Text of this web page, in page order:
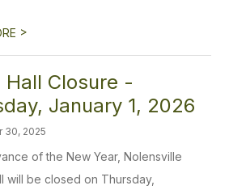
>
Hall Closure -
January 1, 2026
30, 2025
of the New Year, Nolensville
will be closed on Thursday,